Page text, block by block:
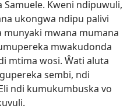
Kweni ndipuwuli,
ukongwa ndipu palivi
mwana mumana
mwakudonda
mtima wosi. Ŵati aluta
sembi, ndi
ndi kumukumbuska vo